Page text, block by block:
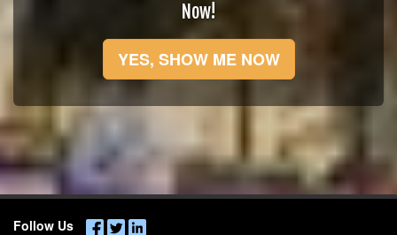
Now!
YES, SHOW ME NOW
Follow Us